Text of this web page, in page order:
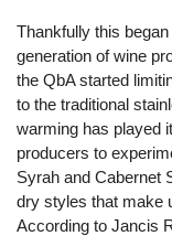
Thankfully this
generation of wine
the QbA started
to the traditional
warming has played
producers to
Syrah and Cabernet
dry styles that make
According to Jancis